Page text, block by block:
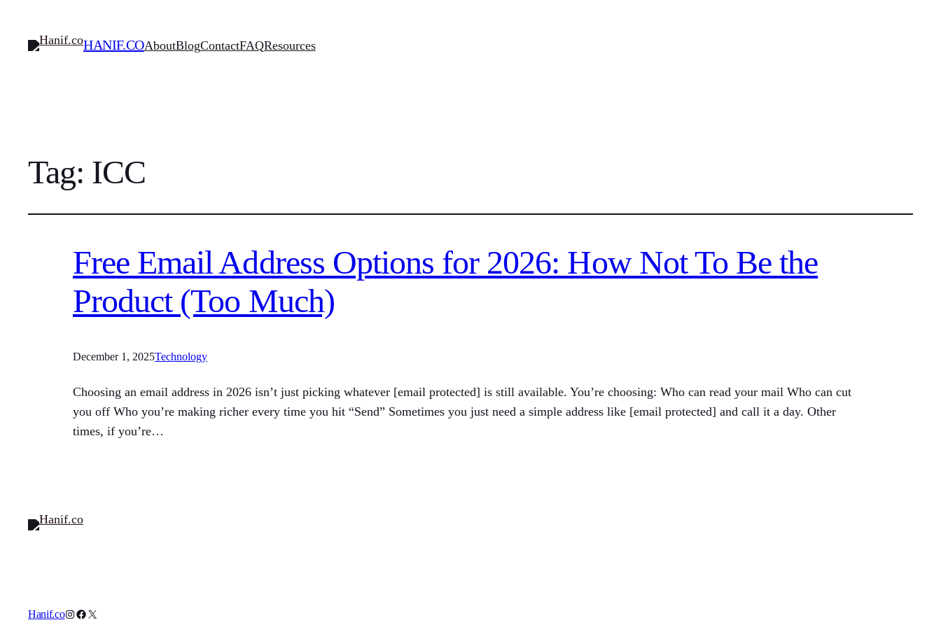
HANIF.COAboutBlogContactFAQResources
Tag: ICC
Free Email Address Options for 2026: How Not To Be the
Product (Too Much)
December 1, 2025Technology
Choosing an email address in 2026 isn’t just picking whatever [email protected] is still available. You’re choosing: Who can read your mail Who can cut
you off Who you’re making richer every time you hit “Send” Sometimes you just need a simple address like [email protected] and call it a day. Other
times, if you’re…
Hanif.coInstagram
Facebook
X